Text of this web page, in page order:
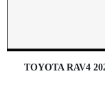
TOYOTA RAV4